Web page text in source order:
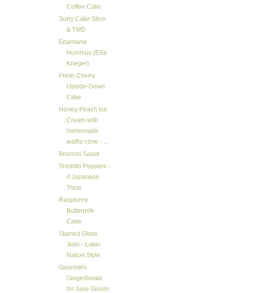
Coffee Cake
Sorry Cake Slice
& TWD
Edamame
Hummus (Ellie
Krieger)
Fresh Cherry
Upside-Down
Cake
Honey-Peach Ice
Cream with
homemade
waffle cone - ...
Broccoli Salad
Shishito Peppers -
A Japanese
Treat
Raspberry
Buttermilk
Cake
Stained Glass
Jello - Laker
Nation Style
Gourmet's
Gingerbread
for June Gloom